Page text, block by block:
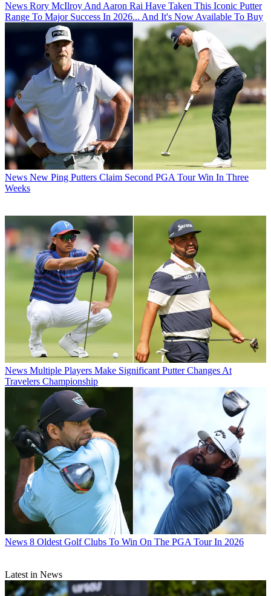
News Rory McIlroy And Aaron Rai Have Taken This Iconic Putter
Range To Major Success In 2026... And It's Now Available To Buy
News New Ping Putters Claim Second PGA Tour Win In Three
Weeks
News Multiple Players Make Significant Putter Changes At
Travelers Championship
News 8 Oldest Golf Clubs To Win On The PGA Tour In 2026
Latest in News